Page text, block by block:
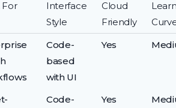
For
Interface
Style
Cloud
Friendly
Code-
based
with UI
Yes
Code- Yes